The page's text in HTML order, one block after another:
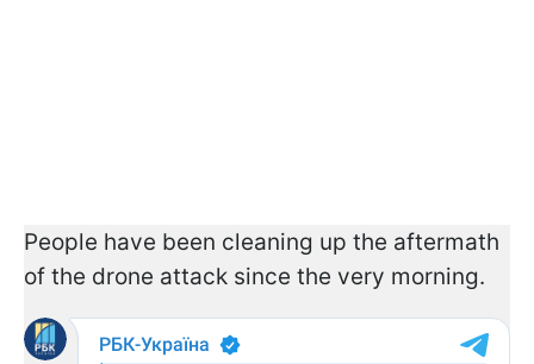
People have been cleaning up the aftermath
of the drone attack since the very morning.